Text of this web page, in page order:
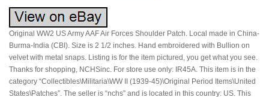
Original WW2 US Army AAF Air Forces Shoulder Patch. Local made in China-
Burma-India (CBI). Size is 2 1/2 inches. Hand embroidered with Bullion on
velvet with metal snaps. Listing is for the item pictured, you get what you see.
Thanks for shopping, NCHSinc. For store use only: IR45A. This item is in the
category “Collectibles\Militaria\WW II (1939-45)\Original Period Items\United
States\Patches”. The seller is “nchs” and is located in this country: US. This